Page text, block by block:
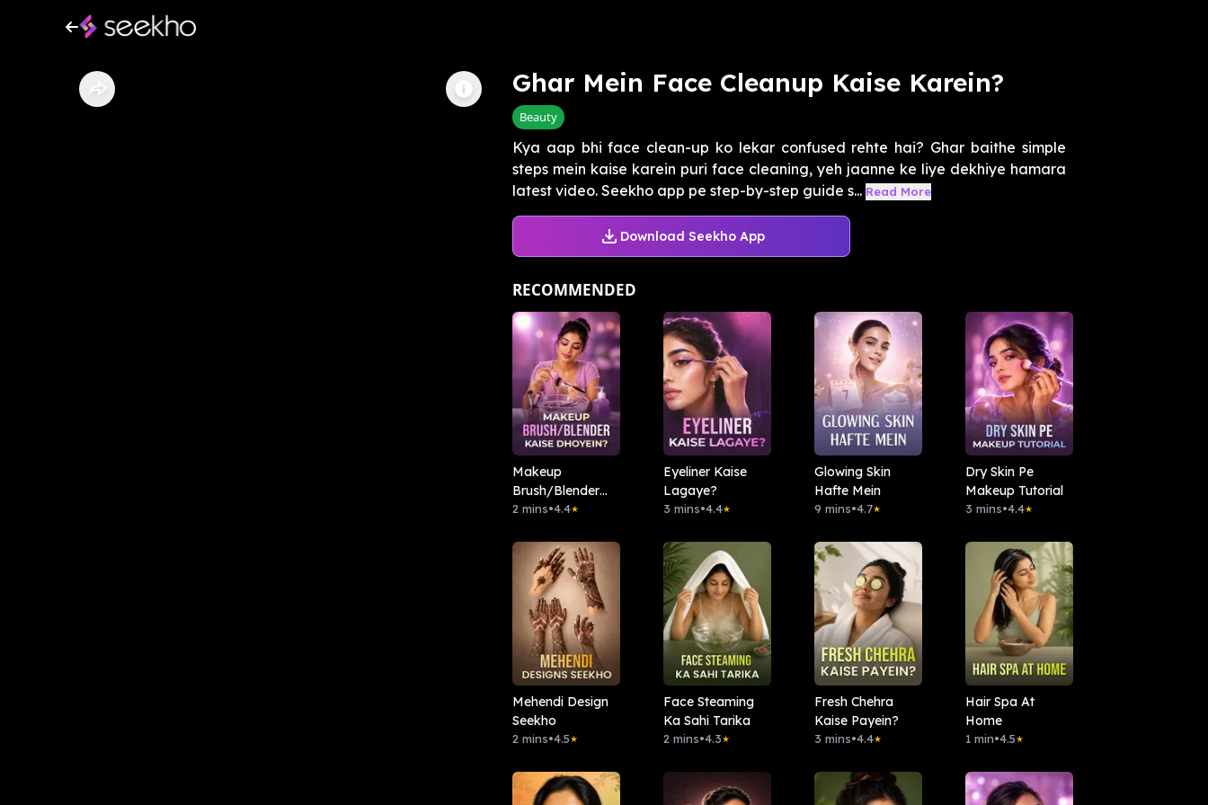
Ghar Mein Face Cleanup Kaise Karein?
Beauty
Kya aap bhi face clean-up ko lekar confused rehte hai? Ghar baithe simple
steps mein kaise karein puri face cleaning, yeh jaanne ke liye dekhiye hamara
latest video. Seekho app pe step-by-step guide s... Read More
Download Seekho App
RECOMMENDED
Makeup
Brush/Blender
Kaise Dhoyein?
2 mins•4.4★
Eyeliner Kaise
Lagaye?
3 mins•4.4★
Glowing Skin
Hafte Mein
9 mins•4.7★
Dry Skin Pe
Makeup Tutorial
3 mins•4.4★
Mehendi Design
Seekho
2 mins•4.5★
Face Steaming
Ka Sahi Tarika
2 mins•4.3★
Fresh Chehra
Kaise Payein?
3 mins•4.4★
Hair Spa At
Home
1 min•4.5★